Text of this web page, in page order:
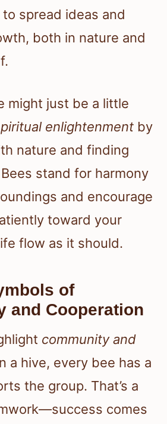
spread ideas and
both in nature and
might just be a little
enlightenment by
nature and finding
stand for harmony
and encourage
toward your
flow as it should.
of
and Cooperation
community and
a hive, every bee has a
the group. That’s a
comes